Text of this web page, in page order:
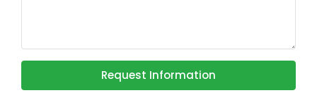
Request Information